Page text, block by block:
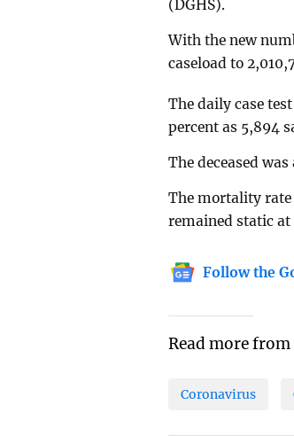
(DGHS).
With the new
caseload to
The daily case
percent as 5,894
The deceased
The mortality rate
remained static at
Follow the
Read more from
Coronavirus